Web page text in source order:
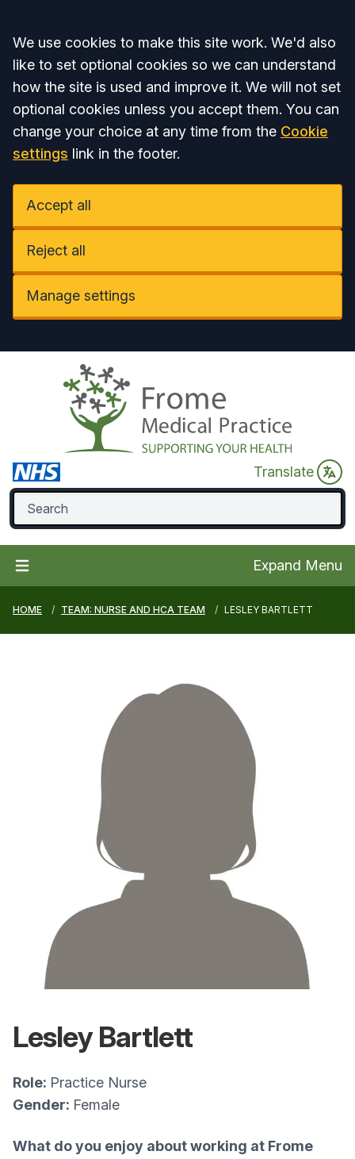
Accept all
We use cookies to make this site work. We'd also
like to set optional cookies so we can understand
how the site is used and improve it. We will not set
optional cookies unless you accept them. You can
change your choice at any time from the Cookie
settings link in the footer.
Accept all
Reject all
Manage settings
Translate
Expand Menu
HOME TEAM: NURSE AND HCA TEAM LESLEY BARTLETT
Lesley Bartlett
Role: Practice Nurse
Gender: Female
What do you enjoy about working at Frome